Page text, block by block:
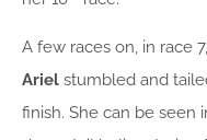
A few races on, in race
Ariel stumbled and
finish. She can be seen